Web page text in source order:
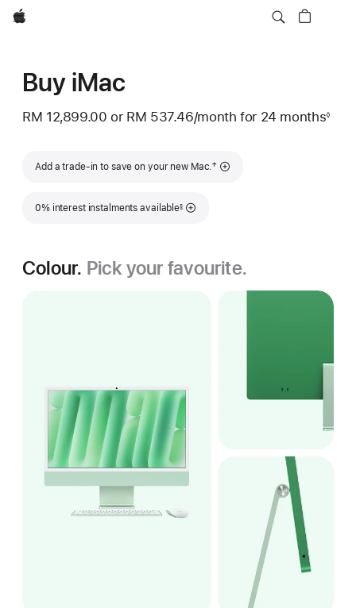
Apple
Buy iMac
RM 12,899.00 or RM 537.46/month per
for 24 months◊
Add a trade-in to save on your new Mac.Footnote
†
0% interest instalments available
Footnote
§
Colour. Pick your favourite.